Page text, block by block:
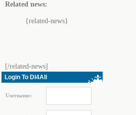
Related news:
{related-news}
[/related-news]
Login To Dl4All
Username: